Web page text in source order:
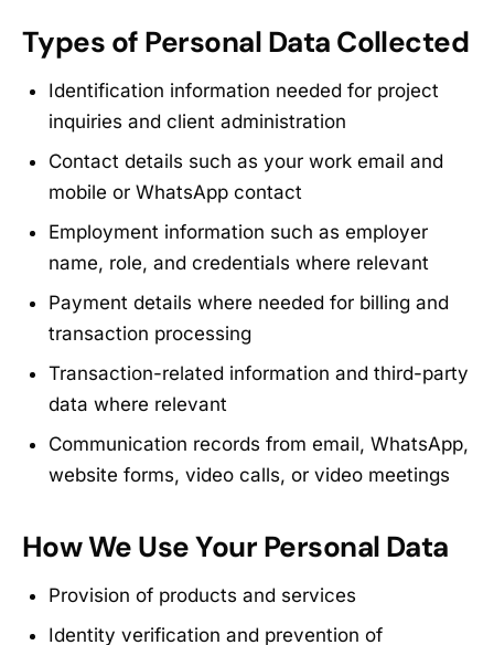
Types of Personal Data Collected
Identification information needed for project
inquiries and client administration
Contact details such as your work email and
mobile or WhatsApp contact
Employment information such as employer
name, role, and credentials where relevant
Payment details where needed for billing and
transaction processing
Transaction-related information and third-party
data where relevant
Communication records from email, WhatsApp,
website forms, video calls, or video meetings
How We Use Your Personal Data
Provision of products and services
Identity verification and prevention of